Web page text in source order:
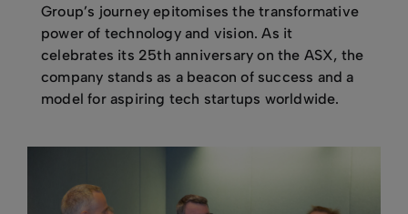
Group’s journey epitomises the transformative
power of technology and vision. As it
celebrates its 25th anniversary on the ASX, the
company stands as a beacon of success and a
model for aspiring tech startups worldwide.